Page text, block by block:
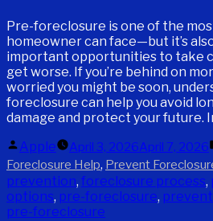
Pre-foreclosure is one of the
homeowner can face—but it’s
important opportunities to take
get worse. If you’re behind on
worried you might be soon,
foreclosure can help you avoid
damage and protect your future.
Posted
by
Apple April 3, 2026April 7, 2026
Foreclosure Help, Prevent
prevention, foreclosure process,
options, pre-foreclosure,
pre-foreclosure